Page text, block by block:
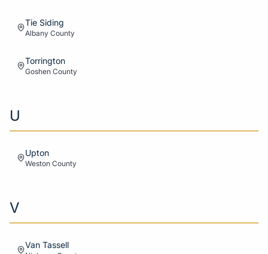
Tie Siding
Albany County
Torrington
Goshen County
U
Upton
Weston County
V
Van Tassell